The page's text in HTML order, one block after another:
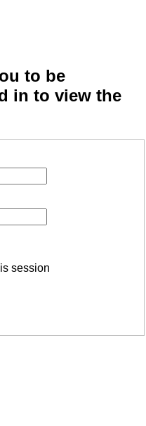
to be
in to view the
session